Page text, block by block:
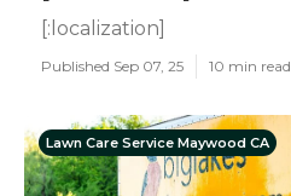
[:localization]
Published Sep 07, 25 10 min read
Lawn Care Service Maywood CA